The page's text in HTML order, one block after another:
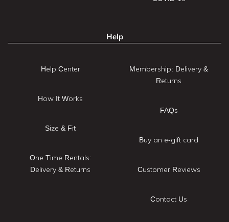
Help
Help Center
How It Works
Size & Fit
One Time Rentals:
Delivery & Returns
Membership: Delivery &
Returns
FAQs
Buy an e-gift card
Customer Reviews
Contact Us